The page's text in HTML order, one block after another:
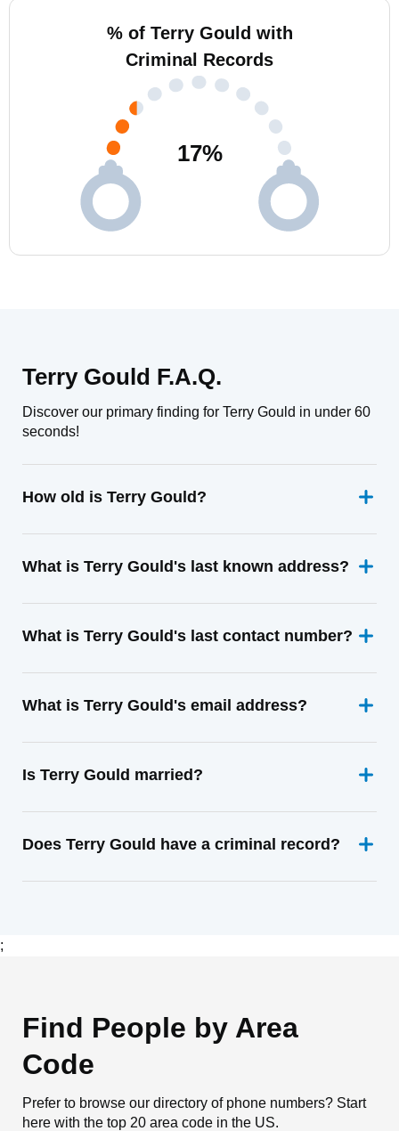
% of Terry Gould with
Criminal Records
17%
Terry Gould F.A.Q.
Discover our primary finding for Terry Gould in under 60
seconds!
How old is Terry Gould?
What is Terry Gould's last known address?
What is Terry Gould's last contact number?
What is Terry Gould's email address?
Is Terry Gould married?
Does Terry Gould have a criminal record?
;
Find People by Area
Code
Prefer to browse our directory of phone numbers? Start
here with the top 20 area code in the US.